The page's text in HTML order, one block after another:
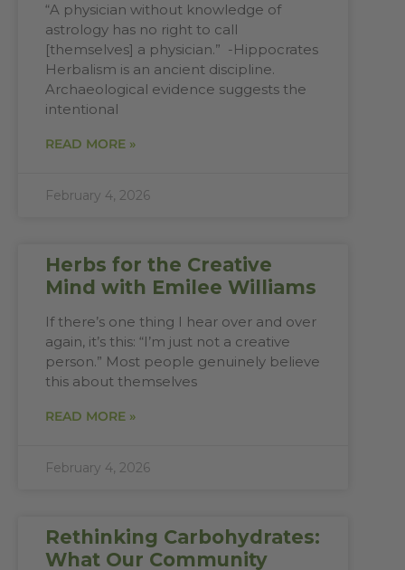
“A physician without knowledge of
astrology has no right to call
[themselves] a physician.” -Hippocrates
Herbalism is an ancient discipline.
Archaeological evidence suggests the
intentional
READ MORE »
February 4, 2026
Herbs for the Creative
Mind with Emilee Williams
If there’s one thing I hear over and over
again, it’s this: “I’m just not a creative
person.” Most people genuinely believe
this about themselves
READ MORE »
February 4, 2026
Rethinking Carbohydrates:
What Our Community